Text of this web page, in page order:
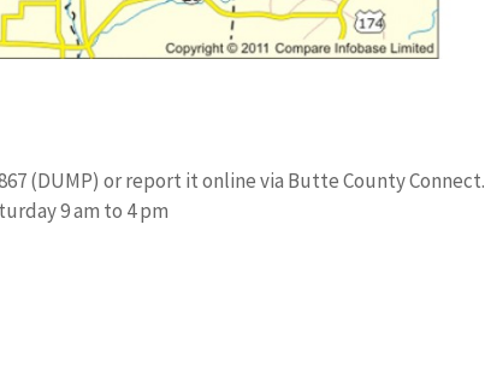
(DUMP) or report it online via Butte County Connect.
9 am to 4 pm